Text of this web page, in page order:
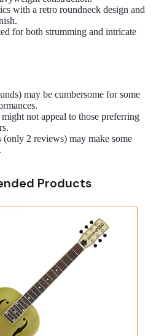
with a retro roundneck design and
for both strumming and intricate
may be cumbersome for some
not appeal to those preferring
2 reviews) may make some
Products